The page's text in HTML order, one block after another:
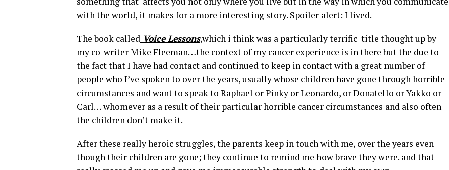
with the world, it makes for a more interesting story. Spoiler alert: I lived.
The book called Voice Lessons,which i think was a particularly terrific title thought up by
my co-writer Mike Fleeman…the context of my cancer experience is in there but the due to
the fact that I have had contact and continued to keep in contact with a great number of
people who I’ve spoken to over the years, usually whose children have gone through horrible
circumstances and want to speak to Raphael or Pinky or Leonardo, or Donatello or Yakko or
Carl… whomever as a result of their particular horrible cancer circumstances and also often
the children don’t make it.
After these really heroic struggles, the parents keep in touch with me, over the years even
though their children are gone; they continue to remind me how brave they were. and that